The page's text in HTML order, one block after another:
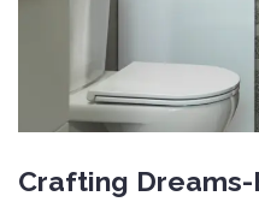
Crafting